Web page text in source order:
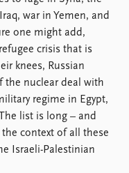
war in Yemen, and
one might add,
crisis that is
knees, Russian
the nuclear deal with
regime in Egypt,
list is long – and
context of all these
Israeli-Palestinian